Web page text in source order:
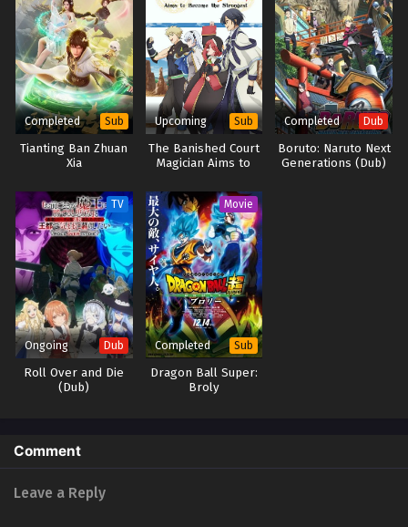
Completed Sub
Tianting Ban Zhuan
Xia
Upcoming Sub
The Banished Court
Magician Aims to
Strongest
Completed Dub
Boruto: Naruto Next
Generations (Dub)
TV
Ongoing Dub
Roll Over and Die
(Dub)
Movie
Completed Sub
Dragon Ball Super:
Broly
Comment
Leave a Reply